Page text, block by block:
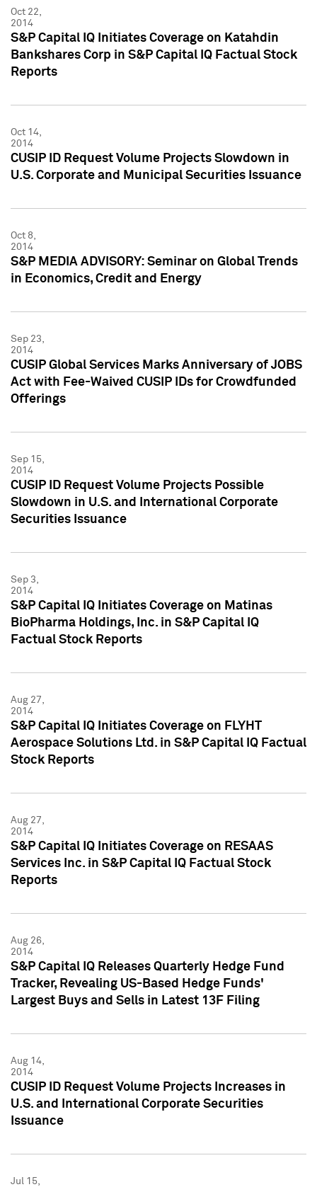
Oct 22,
2014
S&P Capital IQ Initiates Coverage on Katahdin
Bankshares Corp in S&P Capital IQ Factual Stock
Reports
Oct 14,
2014
CUSIP ID Request Volume Projects Slowdown in
U.S. Corporate and Municipal Securities Issuance
Oct 8,
2014
S&P MEDIA ADVISORY: Seminar on Global Trends
in Economics, Credit and Energy
Sep 23,
2014
CUSIP Global Services Marks Anniversary of JOBS
Act with Fee-Waived CUSIP IDs for Crowdfunded
Offerings
Sep 15,
2014
CUSIP ID Request Volume Projects Possible
Slowdown in U.S. and International Corporate
Securities Issuance
Sep 3,
2014
S&P Capital IQ Initiates Coverage on Matinas
BioPharma Holdings, Inc. in S&P Capital IQ
Factual Stock Reports
Aug 27,
2014
S&P Capital IQ Initiates Coverage on FLYHT
Aerospace Solutions Ltd. in S&P Capital IQ Factual
Stock Reports
Aug 27,
2014
S&P Capital IQ Initiates Coverage on RESAAS
Services Inc. in S&P Capital IQ Factual Stock
Reports
Aug 26,
2014
S&P Capital IQ Releases Quarterly Hedge Fund
Tracker, Revealing US-Based Hedge Funds'
Largest Buys and Sells in Latest 13F Filing
Aug 14,
2014
CUSIP ID Request Volume Projects Increases in
U.S. and International Corporate Securities
Issuance
Jul 15,